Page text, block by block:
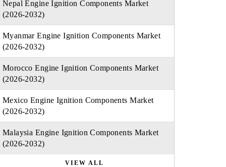
Nepal Engine Ignition Components Market
(2026-2032)
Myanmar Engine Ignition Components Market
(2026-2032)
Morocco Engine Ignition Components Market
(2026-2032)
Mexico Engine Ignition Components Market
(2026-2032)
Malaysia Engine Ignition Components Market
(2026-2032)
VIEW ALL